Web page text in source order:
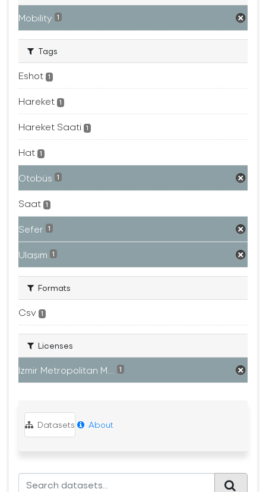
Mobility 1
Tags
Eshot 1
Hareket 1
Hareket Saati 1
Hat 1
Otobüs 1
Saat 1
Sefer 1
Ulaşım 1
Formats
Csv 1
Licenses
Izmir Metropolitan M... 1
Datasets About